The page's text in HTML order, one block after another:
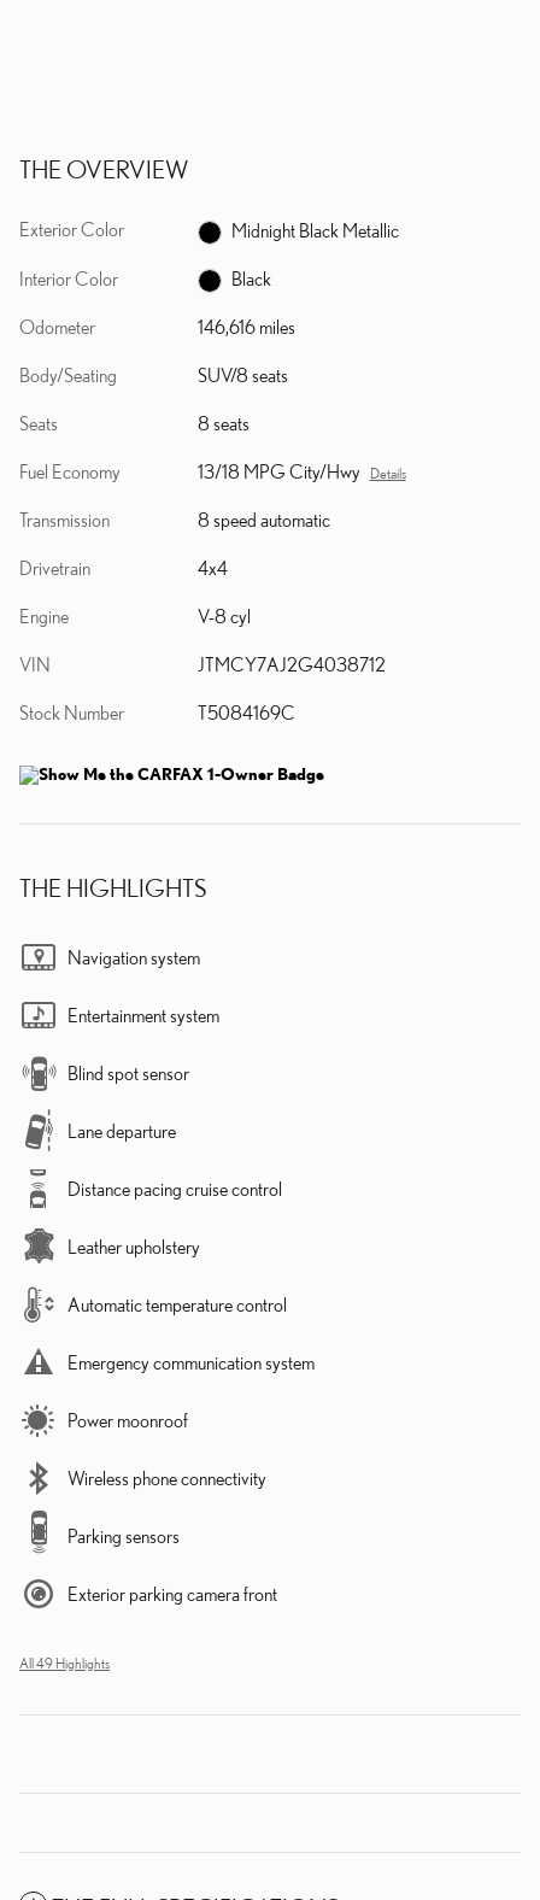
THE OVERVIEW
Exterior Color Midnight Black Metallic
Interior Color Black
Odometer 146,616 miles
Body/Seating SUV/8 seats
Seats 8 seats
Fuel Economy 13/18 MPG City/Hwy Details
Transmission 8 speed automatic
Drivetrain 4x4
Engine V-8 cyl
VIN JTMCY7AJ2G4038712
Stock Number T5084169C
THE HIGHLIGHTS
Navigation system
Entertainment system
Blind spot sensor
Lane departure
Distance pacing cruise control
Leather upholstery
Automatic temperature control
Emergency communication system
Power moonroof
Wireless phone connectivity
Parking sensors
Exterior parking camera front
All 49 Highlights